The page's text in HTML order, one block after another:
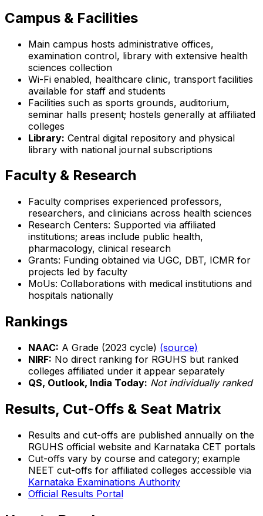
Campus & Facilities
Main campus hosts administrative offices,
examination control, library with extensive health
sciences collection
Wi-Fi enabled, healthcare clinic, transport facilities
available for staff and students
Facilities such as sports grounds, auditorium,
seminar halls present; hostels generally at affiliated
colleges
Library: Central digital repository and physical
library with national journal subscriptions
Faculty & Research
Faculty comprises experienced professors,
researchers, and clinicians across health sciences
Research Centers: Supported via affiliated
institutions; areas include public health,
pharmacology, clinical research
Grants: Funding obtained via UGC, DBT, ICMR for
projects led by faculty
MoUs: Collaborations with medical institutions and
hospitals nationally
Rankings
NAAC: A Grade (2023 cycle) (source)
NIRF: No direct ranking for RGUHS but ranked
colleges affiliated under it appear separately
QS, Outlook, India Today: Not individually ranked
Results, Cut-Offs & Seat Matrix
Results and cut-offs are published annually on the
RGUHS official website and Karnataka CET portals
Cut-offs vary by course and category; example
NEET cut-offs for affiliated colleges accessible via
Karnataka Examinations Authority
Official Results Portal